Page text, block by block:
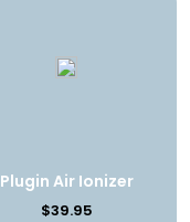
Plugin Air Ionizer
$39.95